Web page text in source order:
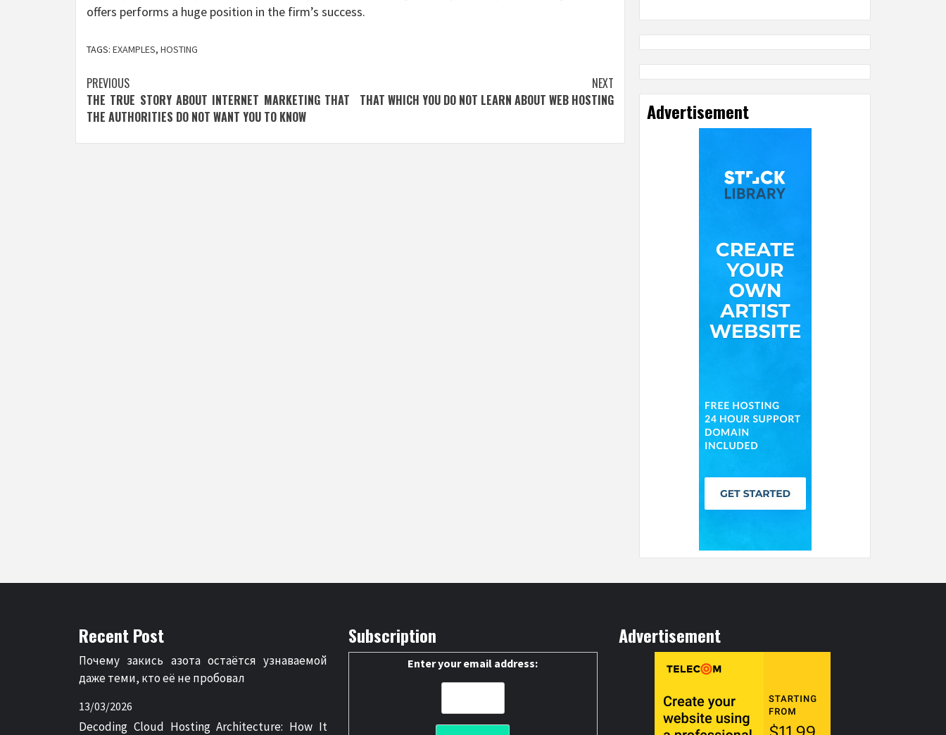
offers performs a huge position in the firm’s success.
TAGS: EXAMPLES, HOSTING
Post
navigation
PREVIOUS
THE TRUE STORY ABOUT INTERNET MARKETING THAT
THE AUTHORITIES DO NOT WANT YOU TO KNOW
NEXT
THAT WHICH YOU DO NOT LEARN ABOUT WEB HOSTING
Advertisement
Recent Post
Почему закись азота остаётся узнаваемой
даже теми, кто её не пробовал
13/03/2026
Decoding Cloud Hosting Architecture: How It
Subscription
Enter your email address:
Advertisement